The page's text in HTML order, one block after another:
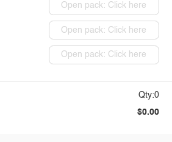
Open pack: Click here
Open pack: Click here
Open pack: Click here
Qty:0
$0.00